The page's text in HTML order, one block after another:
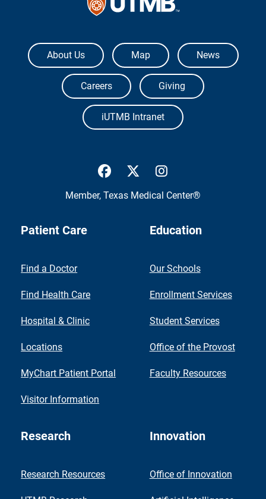
The University of Texas Medical Branch
About Us Map News
Careers Giving
iUTMB Intranet
UTMB Health Facebook
UTMB Health Twitter
Member, Texas Medical Center®
Patient Care
Find a Doctor
Find Health Care
Hospital & Clinic
Locations
MyChart Patient Portal
Visitor Information
Education
Our Schools
Enrollment Services
Student Services
Office of the Provost
Faculty Resources
Research
Research Resources
Innovation
Office of Innovation